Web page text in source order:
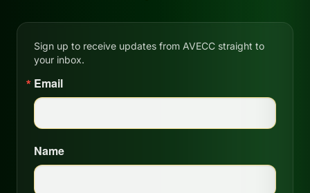
Sign up to receive updates from AVECC straight to
your inbox.
Email
Name